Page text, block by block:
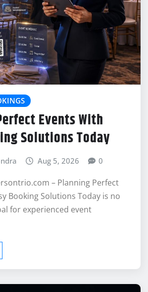
Events With
Solutions Today
Aug 5, 2026 0
– Planning Perfect
Booking Solutions Today is no
for experienced event